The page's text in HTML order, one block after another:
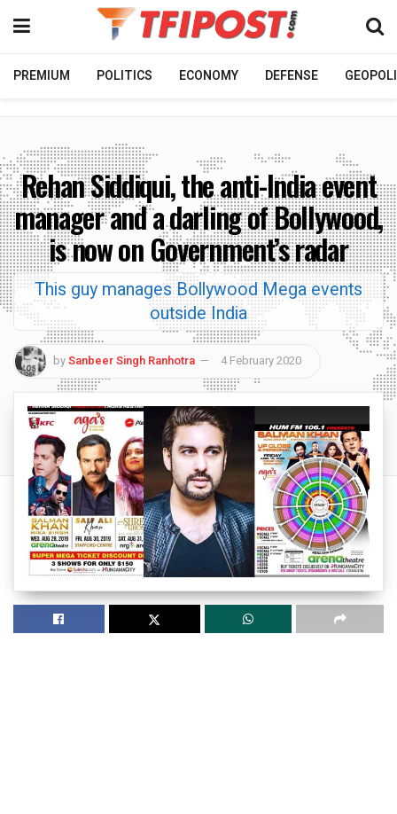
PREMIUM POLITICS ECONOMY DEFENSE
Rehan Siddiqui, the anti-India event
manager and a darling of Bollywood,
is now on Government’s radar
This guy manages Bollywood Mega events
outside India
bySanbeer Singh Ranhotra 4 February 2020